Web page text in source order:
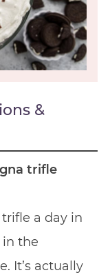
&
trifle
a day in
in the
It’s actually